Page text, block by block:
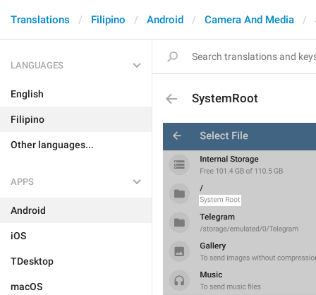
Translations Filipino Android Camera And Media
LANGUAGES
English
Filipino
Other languages...
APPS
Android
iOS
TDesktop
macOS
SystemRoot